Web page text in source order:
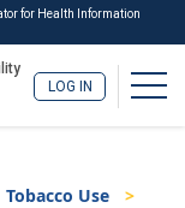
for Health Information
LOG IN
Tobacco Use